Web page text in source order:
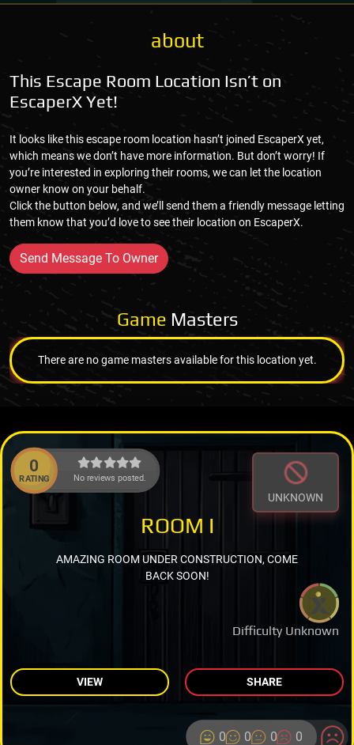
about
This Escape Room Location Isn’t on
EscaperX Yet!
It looks like this escape room location hasn’t joined EscaperX yet,
which means we don’t have more information. But don’t worry! If
you’re interested in exploring their rooms, we can let the location
owner know on your behalf.
Click the button below, and we’ll send them a friendly message letting
them know that you’d love to see their location on EscaperX.
Send Message To Owner
Game Masters
There are no game masters available for this location yet.
0
RATING No reviews posted.
UNKNOWN
Difficulty Unknown
ROOM I
AMAZING ROOM UNDER CONSTRUCTION, COME
BACK SOON!
VIEW SHARE
0 0 0 0